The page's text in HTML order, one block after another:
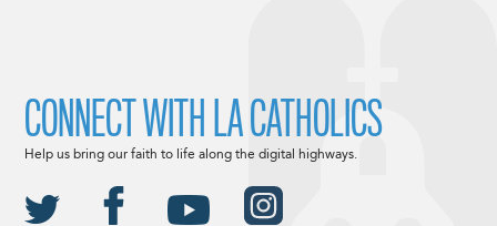
CONNECT WITH LA CATHOLICS
Help us bring our faith to life along the digital highways.